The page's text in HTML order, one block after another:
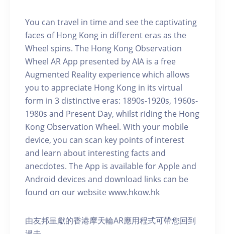
You can travel in time and see the captivating
faces of Hong Kong in different eras as the
Wheel spins. The Hong Kong Observation
Wheel AR App presented by AIA is a free
Augmented Reality experience which allows
you to appreciate Hong Kong in its virtual
form in 3 distinctive eras: 1890s-1920s, 1960s-
1980s and Present Day, whilst riding the Hong
Kong Observation Wheel. With your mobile
device, you can scan key points of interest
and learn about interesting facts and
anecdotes. The App is available for Apple and
Android devices and download links can be
found on our website www.hkow.hk
由友邦呈獻的香港摩天輪AR應用程式可帶您回到